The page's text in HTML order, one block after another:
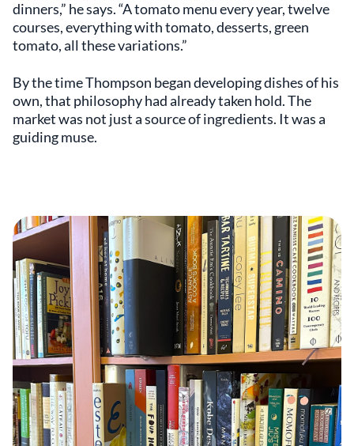
dinners,” he says. “A tomato menu every year, twelve
courses, everything with tomato, desserts, green
tomato, all these variations.”
By the time Thompson began developing dishes of his
own, that philosophy had already taken hold. The
market was not just a source of ingredients. It was a
guiding muse.